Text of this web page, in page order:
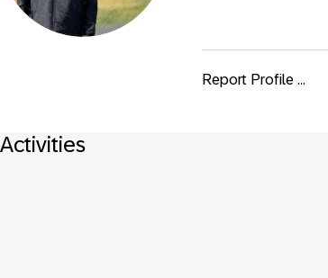
Report Profile ...
Activities